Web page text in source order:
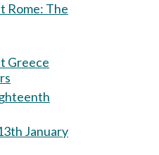
Rome: The
Greece
January